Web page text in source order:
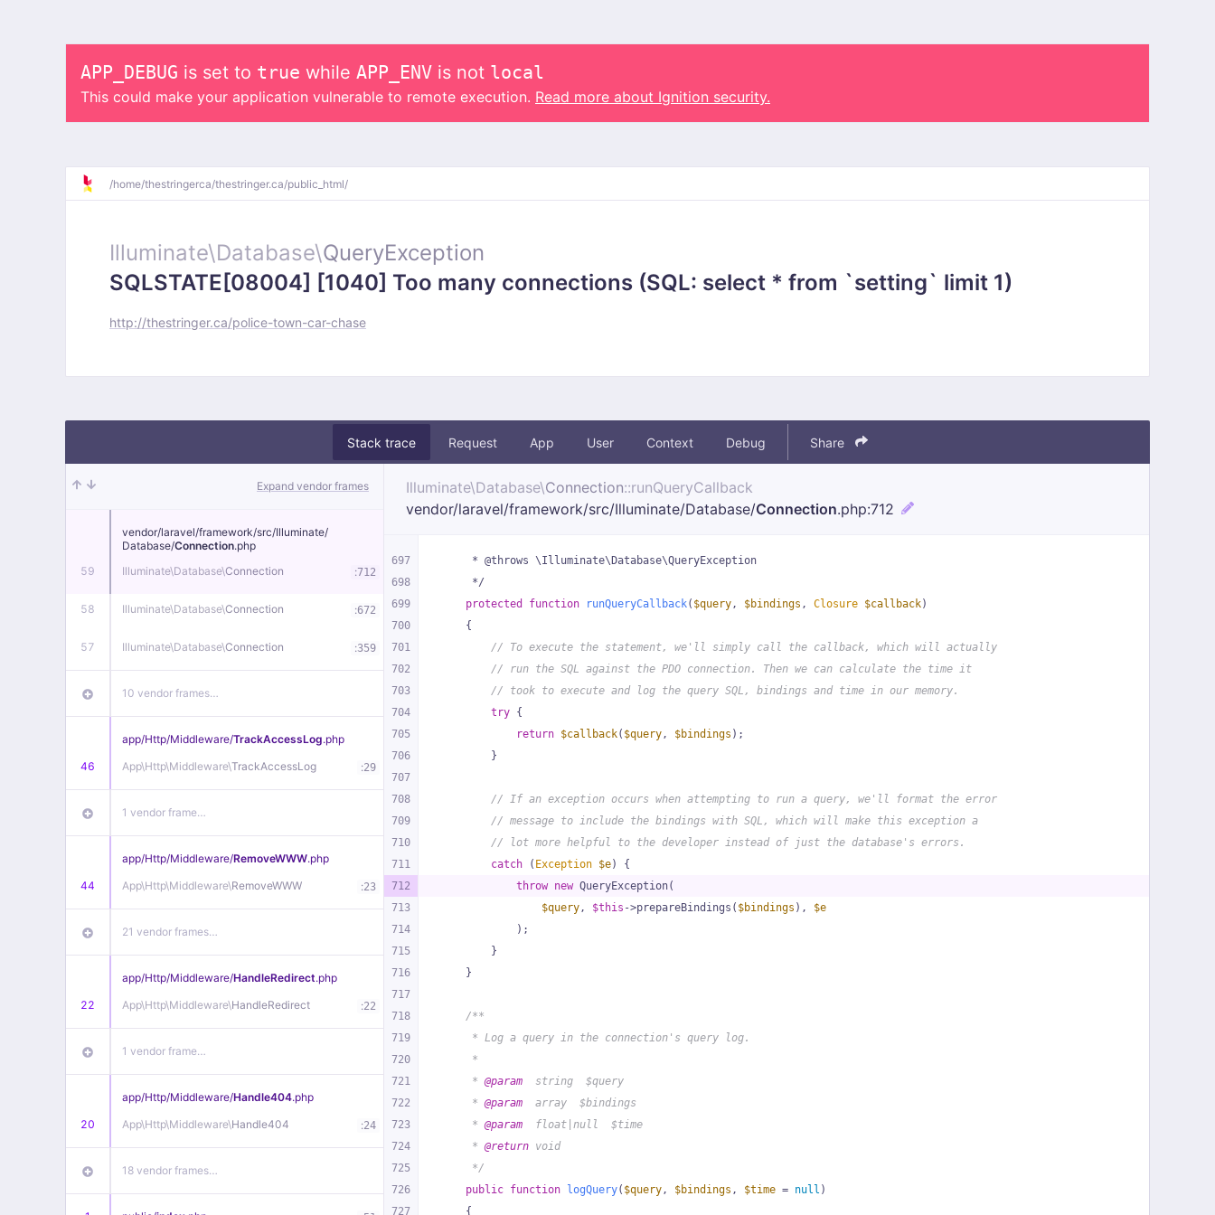
APP_DEBUG is set to true while APP_ENV is not local
This could make your application vulnerable to remote execution. Read more about Ignition security.
/home/thestringerca/thestringer.ca/public_html/
Illuminate\Database\QueryException
SQLSTATE[08004] [1040] Too many connections (SQL: select * from `setting` limit 1)
http://thestringer.ca/police-town-car-chase
Stack trace Request App User Context Debug Share
Expand vendor frames
59
vendor/laravel/framework/src/Illuminate/
Database/Connection.php
Illuminate\Database\Connection :712
58 Illuminate\Database\Connection :672
57 Illuminate\Database\Connection :359
10 vendor frames…
46
app/Http/Middleware/TrackAccessLog.php
App\Http\Middleware\TrackAccessLog :29
1 vendor frame…
44
app/Http/Middleware/RemoveWWW.php
App\Http\Middleware\RemoveWWW :23
21 vendor frames…
22
app/Http/Middleware/HandleRedirect.php
App\Http\Middleware\HandleRedirect :22
1 vendor frame…
20
app/Http/Middleware/Handle404.php
App\Http\Middleware\Handle404 :24
18 vendor frames…
Illuminate\Database\Connection::runQueryCallback
vendor/laravel/framework/src/Illuminate/Database/Connection.php:712
697
698
699
700
701
702
703
704
705
706
707
708
709
710
711
712
713
714
715
716
717
718
719
720
721
722
723
724
725
726
727
     * @throws \Illuminate\Database\QueryException
     */
protected
function runQueryCallback( $query, $bindings , Closure $callback)
{
// To execute the statement, we'll simply call the callback, which will actually
// run the SQL against the PDO connection. Then we can calculate the time it
// took to execute and log the query SQL, bindings and time in our memory.
try {
return $callback( $query, $bindings );
        }
// If an exception occurs when attempting to run a query, we'll format the error
// message to include the bindings with SQL, which will make this exception a
// lot more helpful to the developer instead of just the database's errors.
catch ( Exception $e) {
throw new QueryException(
$query, $this ->prepareBindings( $bindings ), $e
            );
        }
    }
/**
     * Log a query in the connection's query log.
     *
     *
@param
  string  $query
     *
@param
  array  $bindings
     *
@param
  float|null  $time
     *
@return void
     */
public function logQuery( $query, $bindings , $time = null )
{